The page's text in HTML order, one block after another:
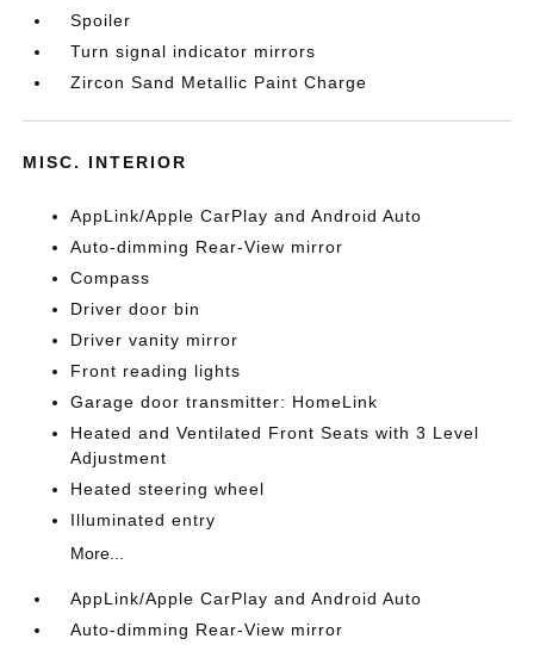
Spoiler
Turn signal indicator mirrors
Zircon Sand Metallic Paint Charge
MISC. INTERIOR
AppLink/Apple CarPlay and Android Auto
Auto-dimming Rear-View mirror
Compass
Driver door bin
Driver vanity mirror
Front reading lights
Garage door transmitter: HomeLink
Heated and Ventilated Front Seats with 3 Level
Adjustment
Heated steering wheel
Illuminated entry
More...
AppLink/Apple CarPlay and Android Auto
Auto-dimming Rear-View mirror